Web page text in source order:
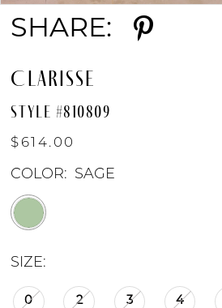
SHARE:
CLARISSE
STYLE #810809
$614.00
COLOR: SAGE
SIZE:
0 2 3 4